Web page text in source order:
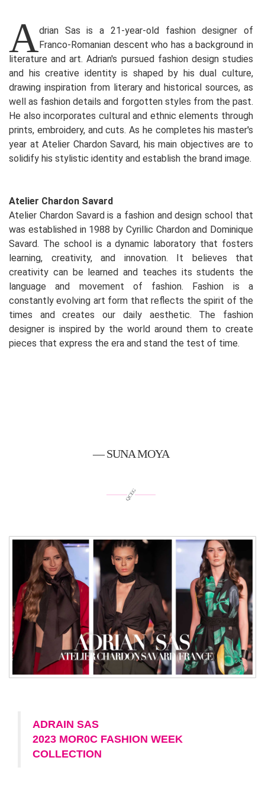
Adrian Sas is a 21-year-old fashion designer of
Franco-Romanian descent who has a background in
literature and art. Adrian's pursued fashion design studies
and his creative identity is shaped by his dual culture,
drawing inspiration from literary and historical sources, as
well as fashion details and forgotten styles from the past.
He also incorporates cultural and ethnic elements through
prints, embroidery, and cuts. As he completes his master's
year at Atelier Chardon Savard, his main objectives are to
solidify his stylistic identity and establish the brand image.
Atelier Chardon Savard
Atelier Chardon Savard is a fashion and design school that
was established in 1988 by Cyrillic Chardon and Dominique
Savard. The school is a dynamic laboratory that fosters
learning, creativity, and innovation. It believes that
creativity can be learned and teaches its students the
language and movement of fashion. Fashion is a
constantly evolving art form that reflects the spirit of the
times and creates our daily aesthetic. The fashion
designer is inspired by the world around them to create
pieces that express the era and stand the test of time.
— SUNA MOYA
ADRAIN SAS
2023 MOR0C FASHION WEEK
COLLECTION